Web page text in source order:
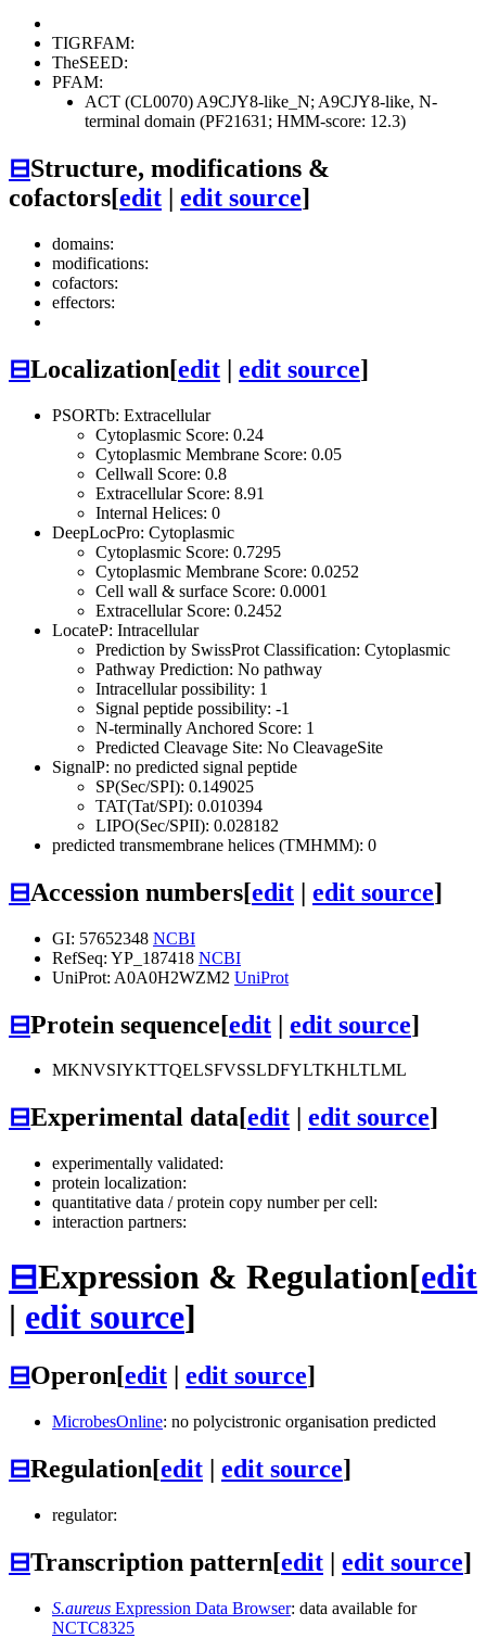
TIGRFAM:
TheSEED:
PFAM:
ACT (CL0070) A9CJY8-like_N; A9CJY8-like, N-
terminal domain (PF21631; HMM-score: 12.3)
⊟Structure, modifications &
cofactors[edit | edit source]
domains:
modifications:
cofactors:
effectors:
⊟Localization[edit | edit source]
PSORTb: Extracellular
Cytoplasmic Score: 0.24
Cytoplasmic Membrane Score: 0.05
Cellwall Score: 0.8
Extracellular Score: 8.91
Internal Helices: 0
DeepLocPro: Cytoplasmic
Cytoplasmic Score: 0.7295
Cytoplasmic Membrane Score: 0.0252
Cell wall & surface Score: 0.0001
Extracellular Score: 0.2452
LocateP: Intracellular
Prediction by SwissProt Classification: Cytoplasmic
Pathway Prediction: No pathway
Intracellular possibility: 1
Signal peptide possibility: -1
N-terminally Anchored Score: 1
Predicted Cleavage Site: No CleavageSite
SignalP: no predicted signal peptide
SP(Sec/SPI): 0.149025
TAT(Tat/SPI): 0.010394
LIPO(Sec/SPII): 0.028182
predicted transmembrane helices (TMHMM): 0
⊟Accession numbers[edit | edit source]
GI: 57652348 NCBI
RefSeq: YP_187418 NCBI
UniProt: A0A0H2WZM2 UniProt
⊟Protein sequence[edit | edit source]
MKNVSIYKTTQELSFVSSLDFYLTKHLTLML
⊟Experimental data[edit edit source]
experimentally validated:
protein localization:
quantitative data / protein copy number per cell:
interaction partners:
⊟Expression & Regulation[edit
| edit source]
⊟Operon[edit | edit source]
MicrobesOnline: no polycistronic organisation predicted
⊟Regulation[edit | edit source]
regulator:
⊟Transcription pattern[edit | edit source]
S.aureus Expression Data Browser: data available for
NCTC8325